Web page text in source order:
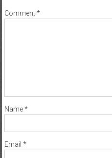
Comment*
Name*
Email *